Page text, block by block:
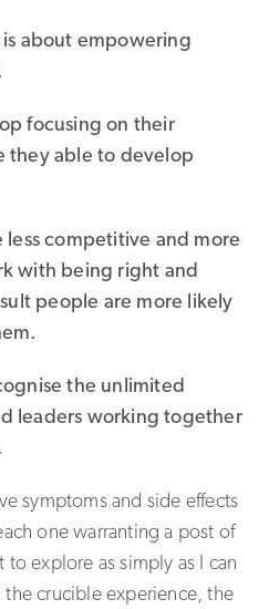
about empowering
focusing on their
they able to develop
less competitive and more
with being right and
people are more likely
the unlimited
leaders working together
symptoms and side effects
one warranting a post of
explore as simply as I can
crucible experience, the